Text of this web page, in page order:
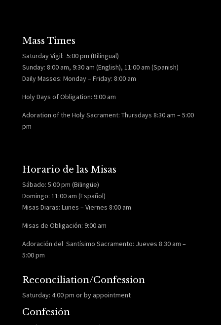
Mass Times
Saturday Vigil: 5:00 pm (Bilingual)
Sunday: 8:00 am, 9:30 am (English), 11:00 am (Spanish)
Daily Masses: Monday – Friday: 8:00 am
Holy Days of Obligation: 9:00 am
Adoration of the Holy Sacrament: Thursdays 8:30 am – 5:00
pm
Horario de las Misas
Sábado: 5:00 pm (Bilingüe)
Domingo: 11:00 am (Español)
Misas Diaras: Lunes – Viernes 8:00 am
Misas de Obligación: 9:00 am
Adoración del Santísimo Sacramento: Jueves 8:30 am –
5:00 pm
Reconciliation/Confession
Saturday: 4:00 pm or by appointment
Confesión